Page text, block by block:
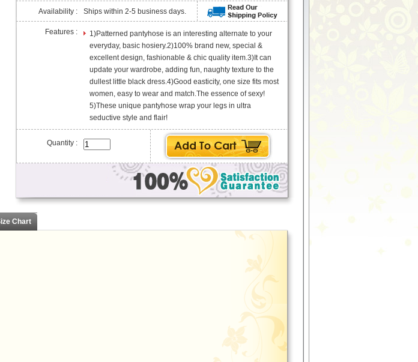
Availability : Ships within 2-5 business days.
Features :
1)Patterned pantyhose is an interesting alternate to your
everyday, basic hosiery.2)100% brand new, special &
excellent design, fashionable & chic quality item.3)It can
update your wardrobe, adding fun, naughty texture to the
dullest little black dress.4)Good easticity, one size fits most
women, easy to wear and match.The essence of sexy!
5)These unique pantyhose wrap your legs in ultra
seductive style and flair!
Quantity :
Chart